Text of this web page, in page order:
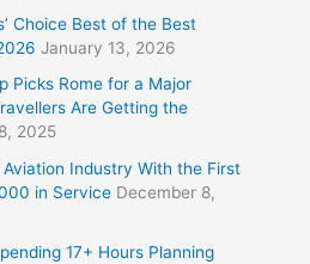
Choice Best of the Best
January 13, 2026
Picks Rome for a Major
Are Getting the
2025
Industry With the First
in Service December 8,
17+ Hours Planning